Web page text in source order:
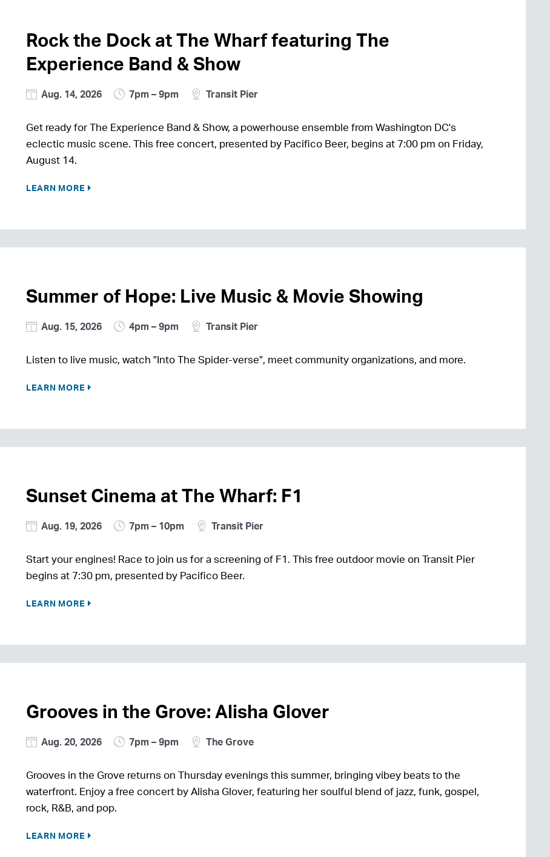
Rock the Dock at The Wharf featuring The
Experience Band & Show
Aug. 14, 2026 7pm – 9pm Transit Pier
Get ready for The Experience Band & Show, a powerhouse ensemble from Washington DC's
eclectic music scene. This free concert, presented by Pacifico Beer, begins at 7:00 pm on Friday,
August 14.
LEARN MORE
Summer of Hope: Live Music & Movie Showing
Aug. 15, 2026 4pm – 9pm Transit Pier
Listen to live music, watch "Into The Spider-verse", meet community organizations, and more.
LEARN MORE
Sunset Cinema at The Wharf: F1
Aug. 19, 2026 7pm – 10pm Transit Pier
Start your engines! Race to join us for a screening of F1. This free outdoor movie on Transit Pier
begins at 7:30 pm, presented by Pacifico Beer.
LEARN MORE
Grooves in the Grove: Alisha Glover
Aug. 20, 2026 7pm – 9pm The Grove
Grooves in the Grove returns on Thursday evenings this summer, bringing vibey beats to the
waterfront. Enjoy a free concert by Alisha Glover, featuring her soulful blend of jazz, funk, gospel,
rock, R&B, and pop.
LEARN MORE